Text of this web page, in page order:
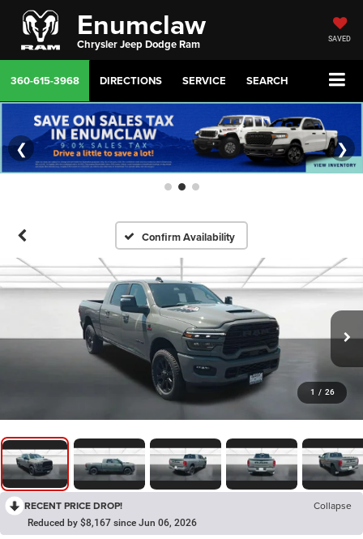
Enumclaw
Chrysler Jeep Dodge Ram SAVED
360-615-3968 DIRECTIONS SERVICE SEARCH
❮ ❯
Confirm Availability
1 / 26
RECENT PRICE DROP! Collapse
Reduced by $8,167 since Jun 06, 2026